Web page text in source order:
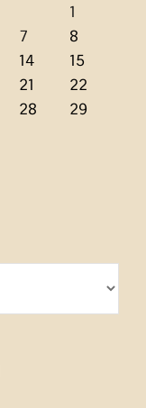
1
7
8
14
15
21
22
28
29